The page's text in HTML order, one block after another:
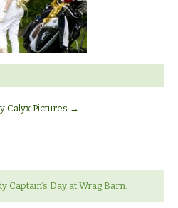
Calyx Pictures →
Captain’s Day at Wrag Barn.